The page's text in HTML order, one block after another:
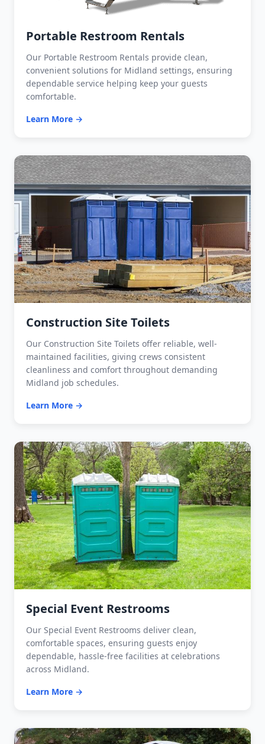
Portable Restroom Rentals
Our Portable Restroom Rentals provide clean,
convenient solutions for Midland settings, ensuring
dependable service helping keep your guests
comfortable.
Learn More →
Construction Site Toilets
Our Construction Site Toilets offer reliable, well-
maintained facilities, giving crews consistent
cleanliness and comfort throughout demanding
Midland job schedules.
Learn More →
Special Event Restrooms
Our Special Event Restrooms deliver clean,
comfortable spaces, ensuring guests enjoy
dependable, hassle-free facilities at celebrations
across Midland.
Learn More →